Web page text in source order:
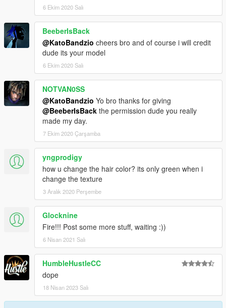
6 Ekim 2020 Salı
BeeberIsBack
@KatoBandzio cheers bro and of course i will credit
dude its your model
6 Ekim 2020 Salı
NOTVAN0SS
@KatoBandzio Yo bro thanks for giving
@BeeberIsBack the permission dude you really
made my day.
7 Ekim 2020 Çarşamba
yngprodigy
how u change the hair color? its only green when i
change the texture
3 Aralık 2020 Perşembe
Glocknine
Fire!!! Post some more stuff, waiting :))
6 Nisan 2021 Salı
HumbleHustleCC
dope
18 Nisan 2023 Salı